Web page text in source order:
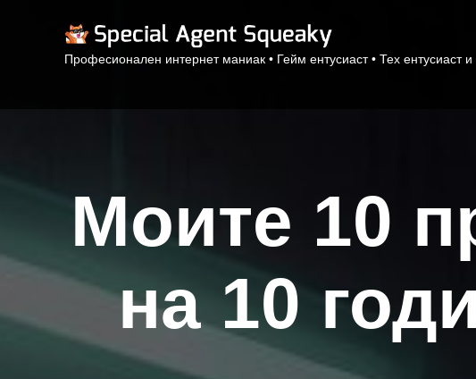
Професионален интернет маниак • Гейм ентусиаст • Тех ентусиаст и
Моите 10
на 10